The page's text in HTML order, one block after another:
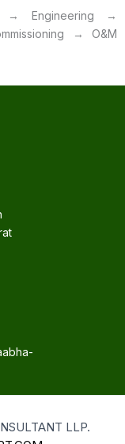
Engineering →
→ O&M
LLP.